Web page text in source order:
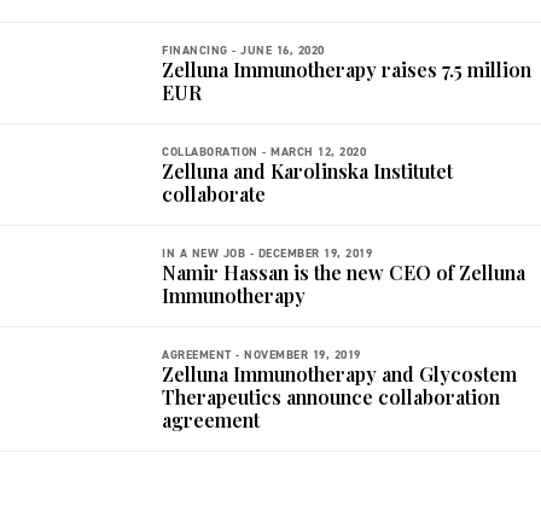
FINANCING - JUNE 16, 2020
Zelluna Immunotherapy raises 7.5 million
EUR
COLLABORATION - MARCH 12, 2020
Zelluna and Karolinska Institutet
collaborate
IN A NEW JOB - DECEMBER 19, 2019
Namir Hassan is the new CEO of Zelluna
Immunotherapy
AGREEMENT - NOVEMBER 19, 2019
Zelluna Immunotherapy and Glycostem
Therapeutics announce collaboration
agreement